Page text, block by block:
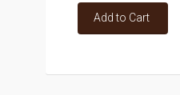
Add to Cart